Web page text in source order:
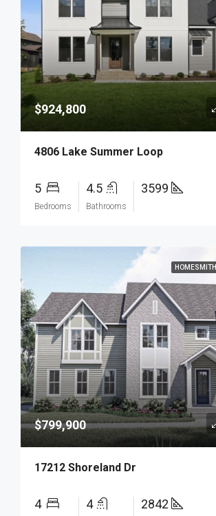
$924,800
4806 Lake Summer Loop
5
Bedrooms
4.5
Bathrooms
3599
HOMESMITH
$799,900
17212 Shoreland Dr
4 4 2842